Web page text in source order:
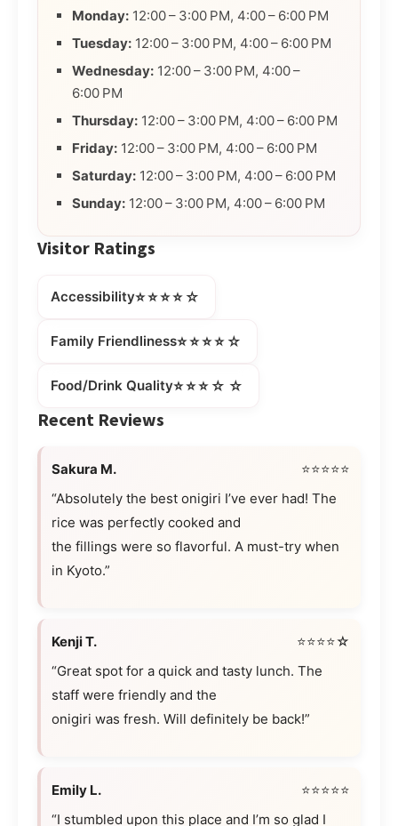
Monday: 12:00 – 3:00 PM, 4:00 – 6:00 PM
Tuesday: 12:00 – 3:00 PM, 4:00 – 6:00 PM
Wednesday: 12:00 – 3:00 PM, 4:00 –
6:00 PM
Thursday: 12:00 – 3:00 PM, 4:00 – 6:00 PM
Friday: 12:00 – 3:00 PM, 4:00 – 6:00 PM
Saturday: 12:00 – 3:00 PM, 4:00 – 6:00 PM
Sunday: 12:00 – 3:00 PM, 4:00 – 6:00 PM
Visitor Ratings
Accessibility⭐⭐⭐⭐☆
Family Friendliness⭐⭐⭐⭐☆
Food/Drink Quality⭐⭐⭐☆☆
Recent Reviews
Sakura M.
⭐⭐⭐⭐⭐
“Absolutely the best onigiri I’ve ever had! The
rice was perfectly cooked and
the fillings were so flavorful. A must-try when
in Kyoto.”
Kenji T.
⭐⭐⭐⭐☆
“Great spot for a quick and tasty lunch. The
staff were friendly and the
onigiri was fresh. Will definitely be back!”
Emily L.
⭐⭐⭐⭐⭐
“I stumbled upon this place and I’m so glad I